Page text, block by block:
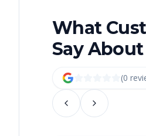
What
Say About
(0